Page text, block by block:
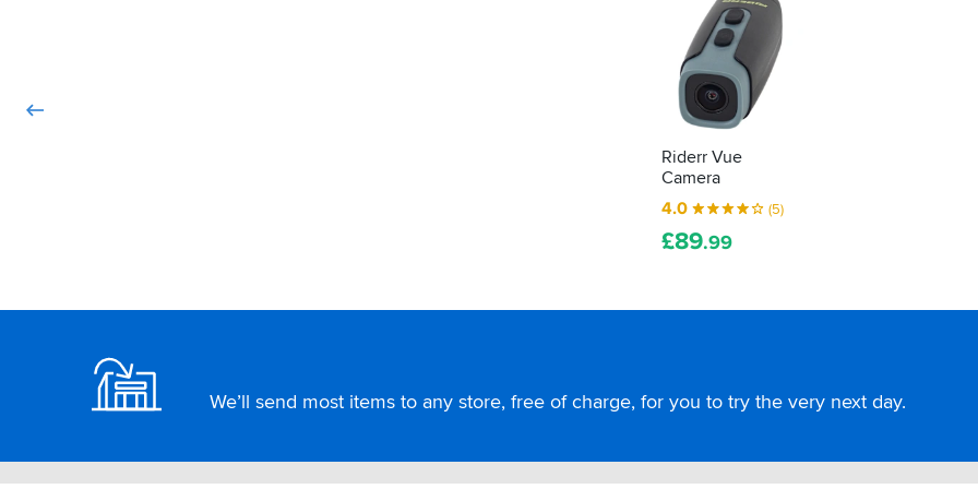
Riderr Vue
Camera
4.0
(5)
£89.99
We’ll send most items to any store, free of charge, for you to try the very next day.